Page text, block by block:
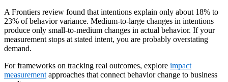
A Frontiers review found that intentions explain only about 18% to
23% of behavior variance. Medium-to-large changes in intentions
produce only small-to-medium changes in actual behavior. If your
measurement stops at stated intent, you are probably overstating
demand.
For frameworks on tracking real outcomes, explore impact
measurement approaches that connect behavior change to business